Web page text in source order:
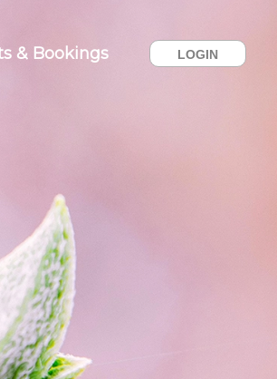
& Bookings LOGIN